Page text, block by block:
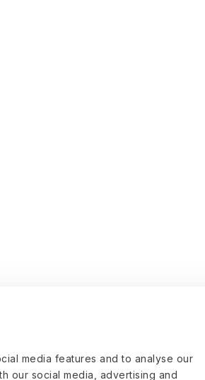
media features and to analyse our
our social media, advertising and